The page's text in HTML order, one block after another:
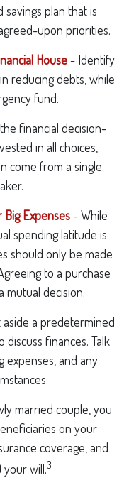
plan that is
upon priorities.
House - Identify
reducing debts, while
fund.
financial decision-
in all choices,
come from a single
Expenses - While
spending latitude is
should only be made
to a purchase
mutual decision.
a predetermined
finances. Talk
expenses, and any
married couple, you
on your
coverage, and
will.3